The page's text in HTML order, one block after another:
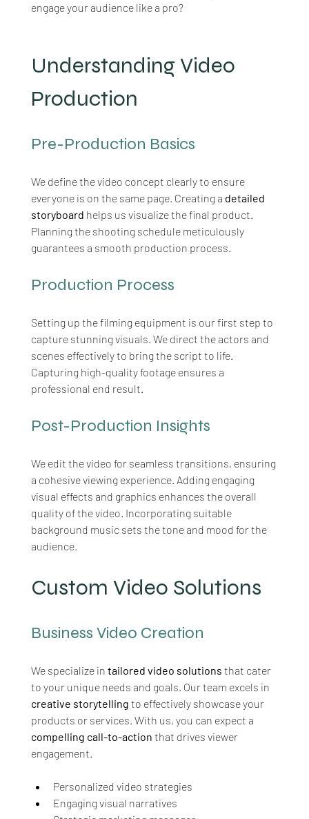
engage your audience like a pro?
Understanding Video
Production
Pre-Production Basics
We define the video concept clearly to ensure
everyone is on the same page. Creating a detailed
storyboard helps us visualize the final product.
Planning the shooting schedule meticulously
guarantees a smooth production process.
Production Process
Setting up the filming equipment is our first step to
capture stunning visuals. We direct the actors and
scenes effectively to bring the script to life.
Capturing high-quality footage ensures a
professional end result.
Post-Production Insights
We edit the video for seamless transitions, ensuring
a cohesive viewing experience. Adding engaging
visual effects and graphics enhances the overall
quality of the video. Incorporating suitable
background music sets the tone and mood for the
audience.
Custom Video Solutions
Business Video Creation
We specialize in tailored video solutions that cater
to your unique needs and goals. Our team excels in
creative storytelling to effectively showcase your
products or services. With us, you can expect a
compelling call-to-action that drives viewer
engagement.
Personalized video strategies
Engaging visual narratives